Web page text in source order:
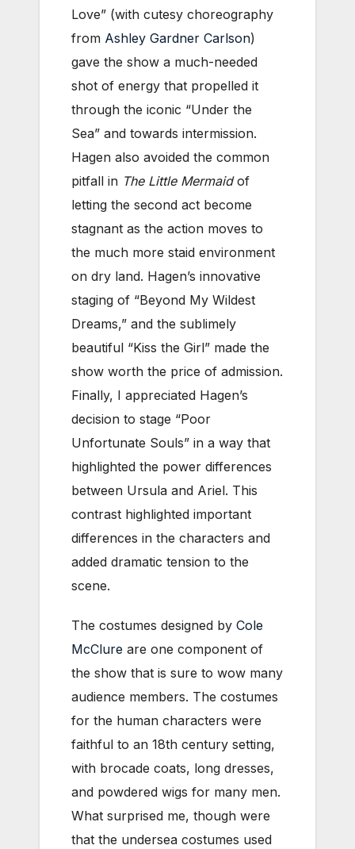
Love” (with cutesy choreography
from Ashley Gardner Carlson)
gave the show a much-needed
shot of energy that propelled it
through the iconic “Under the
Sea” and towards intermission.
Hagen also avoided the common
pitfall in The Little Mermaidof
letting the second act become
stagnant as the action moves to
the much more staid environment
on dry land. Hagen’s innovative
staging of “Beyond My Wildest
Dreams,” and the sublimely
beautiful “Kiss the Girl” made the
show worth the price of admission.
Finally, I appreciated Hagen’s
decision to stage “Poor
Unfortunate Souls” in a way that
highlighted the power differences
between Ursula and Ariel. This
contrast highlighted important
differences in the characters and
added dramatic tension to the
scene.
The costumes designed by Cole
McClure are one component of
the show that is sure to wow many
audience members. The costumes
for the human characters were
faithful to an 18th century setting,
with brocade coats, long dresses,
and powdered wigs for many men.
What surprised me, though were
that the undersea costumes used